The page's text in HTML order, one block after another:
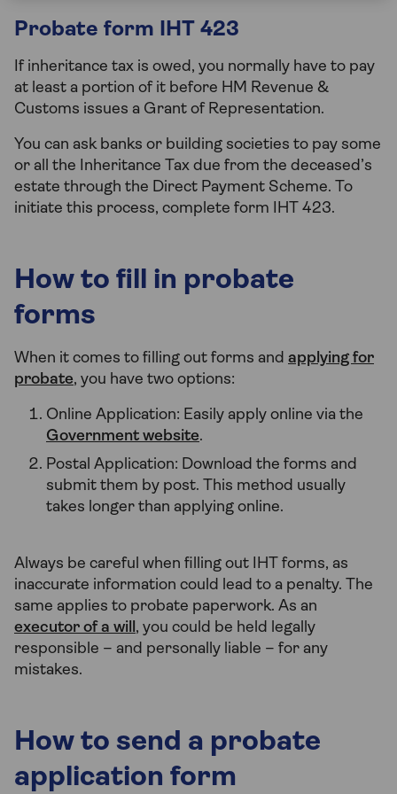
Probate form IHT 423
If inheritance tax is owed, you normally have to pay
at least a portion of it before HM Revenue &
Customs issues a Grant of Representation.
You can ask banks or building societies to pay some
or all the Inheritance Tax due from the deceased’s
estate through the Direct Payment Scheme. To
initiate this process, complete form IHT 423.
How to fill in probate
forms
When it comes to filling out forms and applying for
probate, you have two options:
Online Application: Easily apply online via the
Government website.
Postal Application: Download the forms and
submit them by post. This method usually
takes longer than applying online.
Always be careful when filling out IHT forms, as
inaccurate information could lead to a penalty. The
same applies to probate paperwork. As an
executor of a will, you could be held legally
responsible – and personally liable – for any
mistakes.
How to send a probate
application form